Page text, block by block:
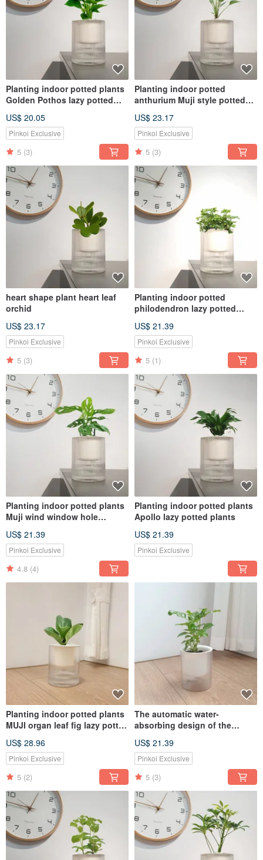
Planting indoor potted plants
Golden Pothos lazy potted
US$ 20.05
Pinkoi Exclusive
5 (3)
Planting indoor potted
anthurium Muji style potted
US$ 23.17
Pinkoi Exclusive
5 (3)
heart shape plant heart leaf
orchid
US$ 23.17
Pinkoi Exclusive
5 (3)
Planting indoor potted
philodendron lazy potted
US$ 21.39
Pinkoi Exclusive
5 (1)
Planting indoor potted plants
Muji wind window hole
US$ 21.39
Pinkoi Exclusive
4.8 (4)
Planting indoor potted plants
Apollo lazy potted plants
US$ 21.39
Pinkoi Exclusive
Planting indoor potted plants
MUJI organ leaf fig lazy potted
US$ 28.96
Pinkoi Exclusive
5 (2)
The automatic water-
absorbing design of the
first choice for attracting
wealth and feng shui
US$ 21.39
Pinkoi Exclusive
5 (3)